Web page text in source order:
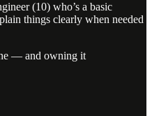
(10) who’s a basic
things clearly when needed
— and owning it